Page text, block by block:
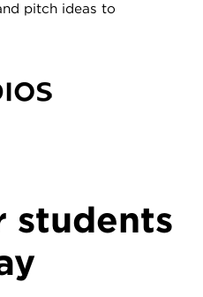
pitch ideas to
students